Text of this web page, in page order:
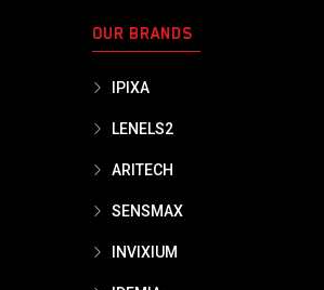
OUR BRANDS
IPIXA
LENELS2
ARITECH
SENSMAX
INVIXIUM